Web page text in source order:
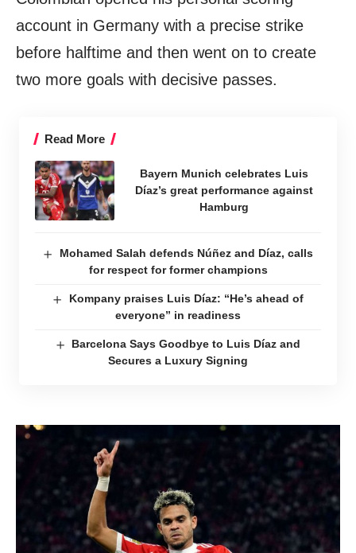
account in Germany with a precise strike
before halftime and then went on to create
two more goals with decisive passes.
Read More
Bayern Munich celebrates Luis
Díaz’s great performance against
Hamburg
Mohamed Salah defends Núñez and Díaz, calls
for respect for former champions
Kompany praises Luis Díaz: “He’s ahead of
everyone” in readiness
Barcelona Says Goodbye to Luis Díaz and
Secures a Luxury Signing